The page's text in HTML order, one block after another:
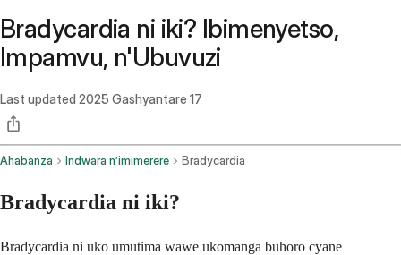
Bradycardia ni iki? Ibimenyetso,
Impamvu, n'Ubuvuzi
Last updated 2025 Gashyantare 17
Ahabanza Indwara n’imimerere Bradycardia
Bradycardia ni iki?
Bradycardia ni uko umutima wawe ukomanga buhoro cyane